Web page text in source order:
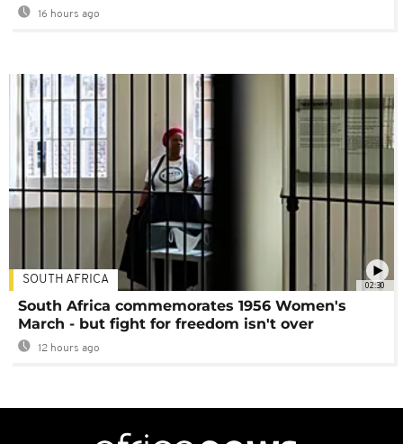
16 hours ago
02:30
SOUTH AFRICA
South Africa commemorates 1956 Women's
March - but fight for freedom isn't over
12 hours ago